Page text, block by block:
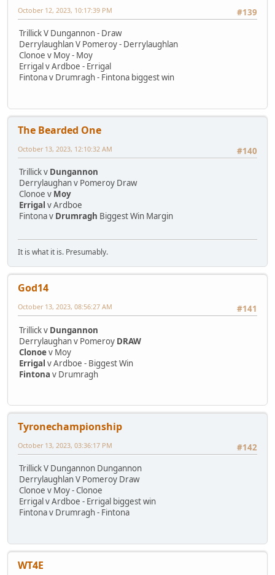
#139
October 12, 2023, 10:17:39 PM
Trillick V Dungannon - Draw
Derrylaughlan V Pomeroy - Derrylaughlan
Clonoe v Moy - Moy
Errigal v Ardboe - Errigal
Fintona v Drumragh - Fintona biggest win
The Bearded One
#140
October 13, 2023, 12:10:32 AM
Trillick v Dungannon
Derrylaughan v Pomeroy Draw
Clonoe v Moy
Errigal v Ardboe
Fintona v Drumragh Biggest Win Margin
It is what it is. Presumably.
God14
#141
October 13, 2023, 08:56:27 AM
Trillick v Dungannon
Derrylaughan v Pomeroy DRAW
Clonoev Moy
Errigal v Ardboe - Biggest Win
Fintona v Drumragh
Tyronechampionship
#142
October 13, 2023, 03:36:17 PM
Trillick V Dungannon Dungannon
Derrylaughlan V Pomeroy Draw
Clonoe v Moy - Clonoe
Errigal v Ardboe - Errigal biggest win
Fintona v Drumragh - Fintona
WT4E